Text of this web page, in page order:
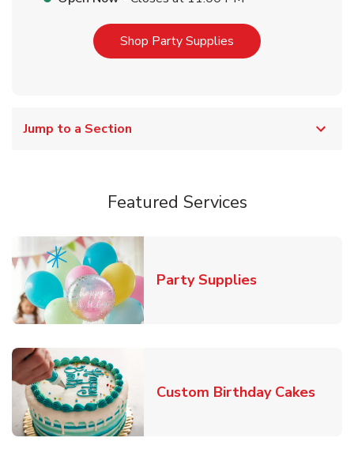
Shop Party Supplies Link Opens in New
Jump to a Section
Featured Services
Party SuppliesLink Opens in
Custom Birthday CakesLink